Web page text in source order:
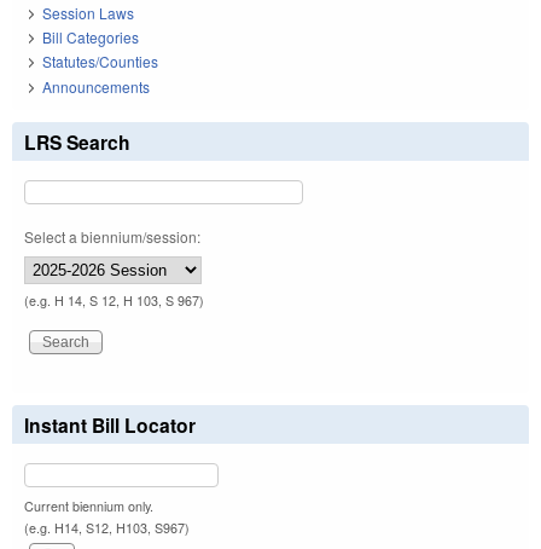
Session Laws
Bill Categories
Statutes/Counties
Announcements
LRS Search
Select a biennium/session:
(e.g. H 14, S 12, H 103, S 967)
Instant Bill Locator
Current biennium only.
(e.g. H14, S12, H103, S967)